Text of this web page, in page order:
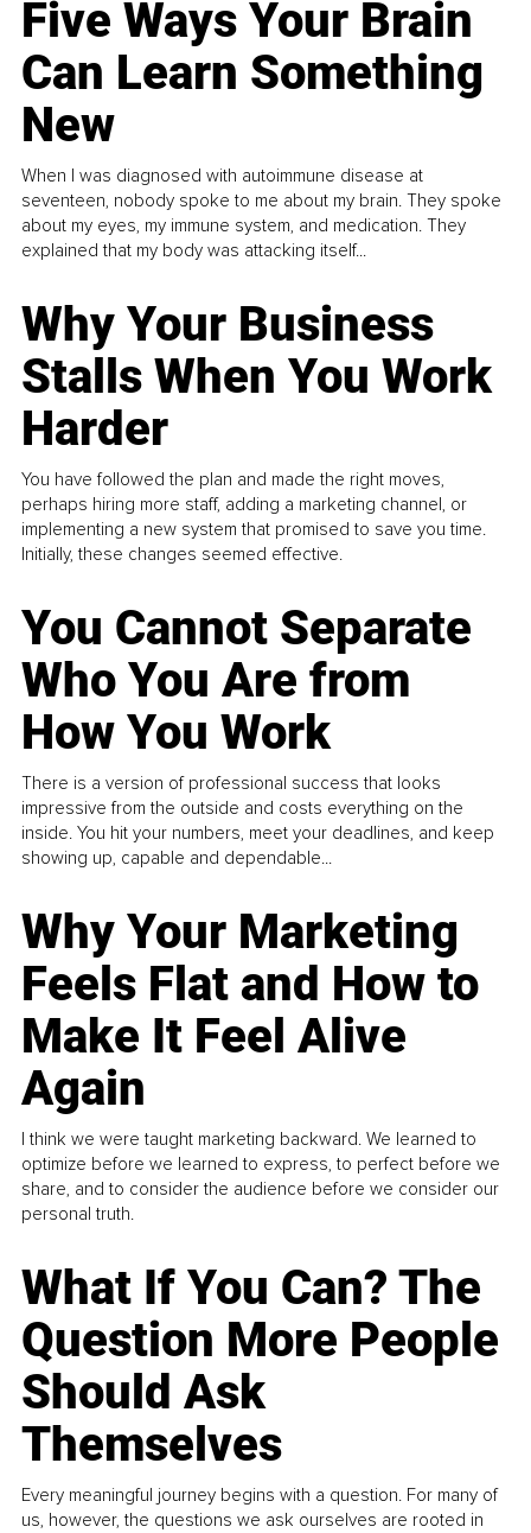
Five Ways Your Brain
Can Learn Something
New
When I was diagnosed with autoimmune disease at
seventeen, nobody spoke to me about my brain. They spoke
about my eyes, my immune system, and medication. They
explained that my body was attacking itself...
Why Your Business
Stalls When You Work
Harder
You have followed the plan and made the right moves,
perhaps hiring more staff, adding a marketing channel, or
implementing a new system that promised to save you time.
Initially, these changes seemed effective.
You Cannot Separate
Who You Are from
How You Work
There is a version of professional success that looks
impressive from the outside and costs everything on the
inside. You hit your numbers, meet your deadlines, and keep
showing up, capable and dependable...
Why Your Marketing
Feels Flat and How to
Make It Feel Alive
Again
I think we were taught marketing backward. We learned to
optimize before we learned to express, to perfect before we
share, and to consider the audience before we consider our
personal truth.
What If You Can? The
Question More People
Should Ask
Themselves
Every meaningful journey begins with a question. For many of
us, however, the questions we ask ourselves are rooted in